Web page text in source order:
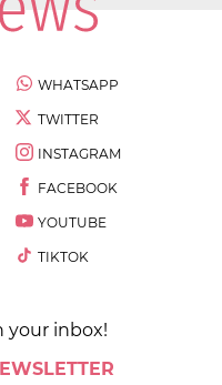
WHATSAPP
TWITTER
INSTAGRAM
FACEBOOK
YOUTUBE
TIKTOK
your inbox!